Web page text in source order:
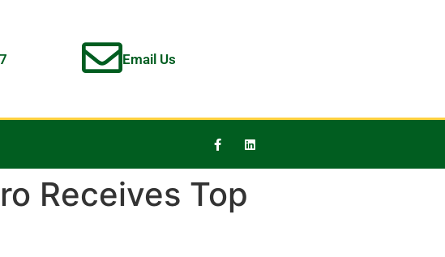
Email Us
Receives Top